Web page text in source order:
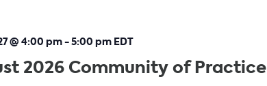
2026 Community of Practice
@ 4:00 pm-5:00 pm EDT